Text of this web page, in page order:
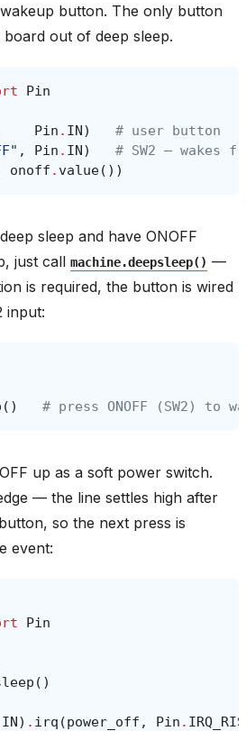
button. The only button
out of deep sleep.
Pin
Pin . IN)
# user button
, Pin . IN)
# SW2 — wakes
onoff . value())
sleep and have ONOFF
just call machine.deepsleep() —
is required, the button is wired
input:
() # press ONOFF (SW2) to
up as a soft power switch.
— the line settles high after
so the next press is
event:
Pin
()
IN) . irq (power_off , Pin .